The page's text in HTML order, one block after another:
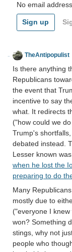
No email
Sign up
TheAntipopulist
Is there anything
Republicans
the event that
incentive to say
what. It redirects
("how could we
Trump's
debated instead.
Lesser known
when he lost the
preparing to do
Many
mostly due to
("everyone I
won? Something
stings, why not
people who